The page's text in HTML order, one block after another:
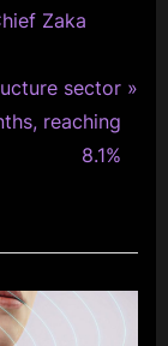
Zaka
sector
reaching
8.1%